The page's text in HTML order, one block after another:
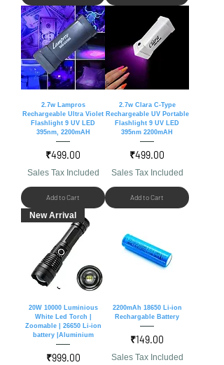
2.7w Lampros
Rechargeable Ultra Violet
Flashlight 9 UV LED
395nm, 2200mAH
Price
₹499.00
Sales Tax Included
Add to Cart
2.7w Clara C-Type
Rechargeable UV Portable
Flashlight 9 UV LED
395nm 2200mAH
Price
₹499.00
Sales Tax Included
Add to Cart
New Arrival
20W 10000 Luminious
White Led Torch |
Zoomable | 26650 Li-ion
battery |Aluminium
Price
₹999.00
2200mAh 18650 Li-ion
Rechargable Battery
Price
₹149.00
Sales Tax Included